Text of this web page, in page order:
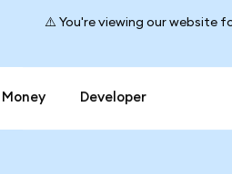
⚠️ You're viewing our website
Money Developer